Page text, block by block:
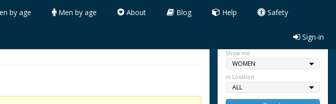
by age Men by age About Blog Help Safety
Sign-in
Show me
in Location